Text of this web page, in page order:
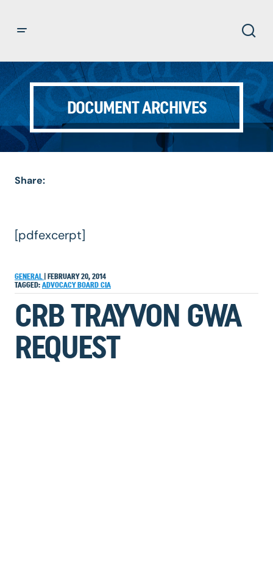
DOCUMENT ARCHIVES
Share:
[pdfexcerpt]
GENERAL
FEBRUARY 20, 2014
TAGGED: ADVOCACY BOARD CIA
CRB TRAYVON GWA
REQUEST